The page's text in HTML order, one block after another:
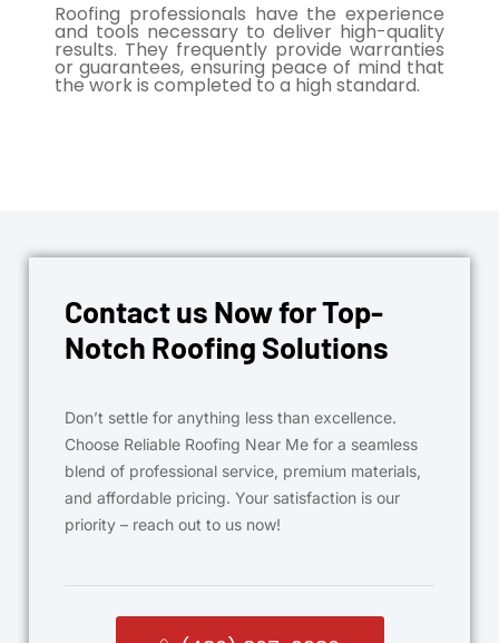
Roofing professionals have the experience
and tools necessary to deliver high-quality
results. They frequently provide warranties
or guarantees, ensuring peace of mind that
the work is completed to a high standard.
Contact us Now for Top-
Notch Roofing Solutions
Don’t settle for anything less than excellence.
Choose Reliable Roofing Near Me for a seamless
blend of professional service, premium materials,
and affordable pricing. Your satisfaction is our
priority – reach out to us now!